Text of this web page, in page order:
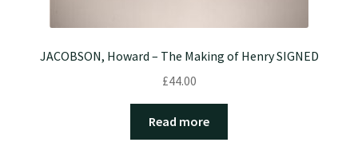
JACOBSON, Howard – The Making of Henry SIGNED
£44.00
Read more